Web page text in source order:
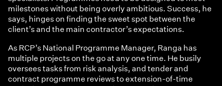
milestones without being overly ambitious. Success, he
says, hinges on finding the sweet spot between the
client’s and the main contractor’s expectations.
As RCP’s National Programme Manager, Ranga has
multiple projects on the go at any one time. He busily
oversees tasks from risk analysis, and tender and
contract programme reviews to extension-of-time